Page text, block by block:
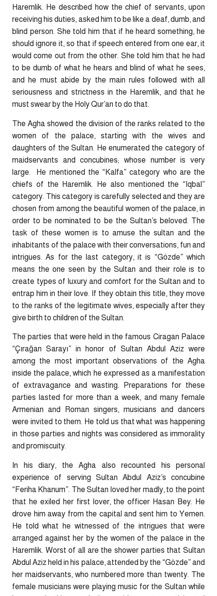
Haremlik. He described how the chief of servants, upon
receiving his duties, asked him to be like a deaf, dumb, and
blind person. She told him that if he heard something, he
should ignore it, so that if speech entered from one ear, it
would come out from the other. She told him that he had
to be dumb of what he hears and blind of what he sees,
and he must abide by the main rules followed with all
seriousness and strictness in the Haremlik, ​and that ​he
must swear by the Holy Qur’an to do that.
The Agha showed the division of the ranks related to the
women of the palace, starting with the wives and
daughters of the Sultan. He enumerated the category of
maidservants and concubines; whose number is very
large.
He mentioned the “Kalfa” category who are the
chiefs of the Haremlik. He also mentioned the “Iqbal”
category. This category is carefully selected and they are
chosen from among the beautiful women of the palace, in
order to be nominated to be the Sultan’s beloved. The
task of these women is to amuse the sultan and the
inhabitants of the palace with their conversations, fun and
intrigues. As for the last category, it is “Gözde” which
means the one seen by the Sultan and their role is to
create types of luxury and comfort for the Sultan and to
entrap him in their love. If they obtain this title, they move
to the ranks of the legitimate wives, especially after they
give birth to children of the Sultan.
The parties that were held in the famous Ciragan Palace
“Çırağan Sarayı” in honor of Sultan Abdul Aziz were
among the most important observations of the Agha
inside the palace, which he expressed as a manifestation
of extravagance and wasting. Preparations for these
parties lasted for more than a week, and many female
Armenian and Roman singers, musicians and dancers
were invited to them. He told us that what was happening
in those parties and nights was considered as immorality
and promiscuity.
In his diary, the Agha also recounted his personal
experience of serving Sultan Abdul Aziz’s concubine
“Feriha Khanum”. The Sultan loved her madly, to the point
that he exiled her first lover, the officer Hasan Bey. He
drove him away from the capital and sent him to Yemen.
He told what he witnessed of the intrigues that were
arranged against her by the women of the palace in the
Haremlik. Worst of all are the shower parties that Sultan
Abdul Aziz held in his palace, attended by the “Gözde” and
her maidservants, who numbered more than twenty. The
female musicians were playing music for the Sultan while